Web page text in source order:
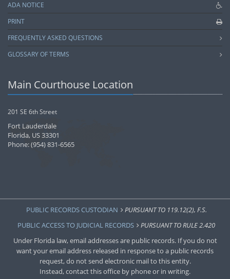
ADA NOTICE
PRINT
FREQUENTLY ASKED QUESTIONS
GLOSSARY OF TERMS
Main Courthouse Location
201 SE 6th Street
Fort Lauderdale
Florida, US 33301
Phone: (954) 831-6565
PUBLIC RECORDS CUSTODIAN
PURSUANT TO 119.12(2), F.S.
PUBLIC ACCESS TO JUDICIAL RECORDS
PURSUANT TO RULE 2.420
Under Florida law, email addresses are public records. If you do not
want your email address released in response to a public records
request, do not send electronic mail to this entity.
Instead, contact this office by phone or in writing.